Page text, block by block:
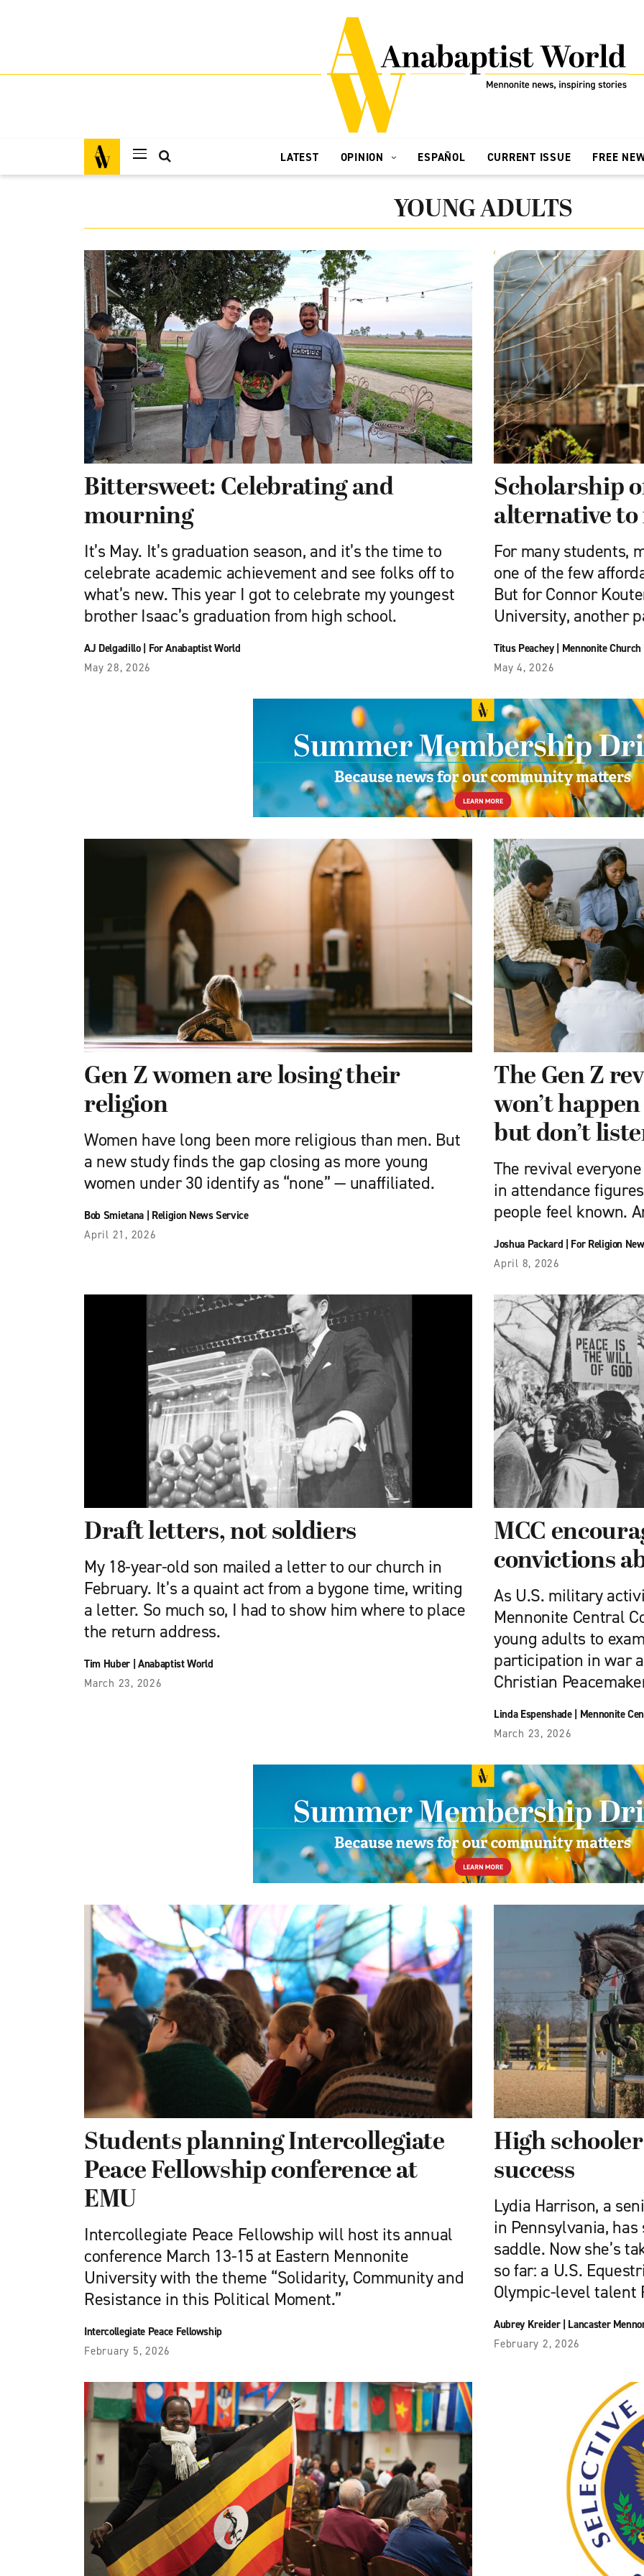
LATEST OPINION ESPAÑOL CURRENT ISSUE FREE
YOUNG ADULTS
Bittersweet: Celebrating and
mourning
It’s May. It’s graduation season, and it’s the time to
celebrate academic achievement and see folks off to
what’s new. This year I got to celebrate my youngest
brother Isaac’s graduation from high school.
AJ Delgadillo| For Anabaptist World
May 28, 2026
Scholarship
alternative
For many students,
one of the few
But for Connor
University, another
Titus Peachey| Mennonite Church
May 4, 2026
Gen Z women are losing their
religion
Women have long been more religious than men. But
a new study finds the gap closing as more young
women under 30 identify as “none” — unaffiliated.
Bob Smietana| Religion News Service
April 21, 2026
The Gen Z
won’t
but don’t
The revival
in attendance
people feel known.
Joshua Packard For Religion
April 8, 2026
Draft letters, not soldiers
My 18-year-old son mailed a letter to our church in
February. It’s a quaint act from a bygone time, writing
a letter. So much so, I had to show him where to place
the return address.
Tim Huber| Anabaptist World
March 23, 2026
MCC
convictions
As U.S. military
Mennonite Central
young adults to
participation in war
Christian
Linda Espenshade| Mennonite
March 23, 2026
Students planning Intercollegiate
Peace Fellowship conference at
EMU
Intercollegiate Peace Fellowship will host its annual
conference March 13-15 at Eastern Mennonite
University with the theme “Solidarity, Community and
Resistance in this Political Moment.”
Intercollegiate Peace Fellowship
February 5, 2026
High
success
Lydia Harrison, a
in Pennsylvania,
saddle. Now she’s
so far: a U.S.
Olympic-level talent
Aubrey Kreider| Lancaster
February 2, 2026